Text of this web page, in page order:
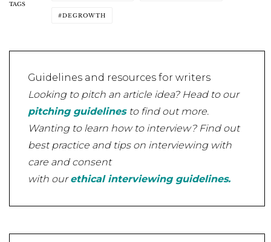
TAGS
DEGROWTH
Guidelines and resources for writers
Looking to pitch an article idea? Head to our
pitching guidelines to find out more.
Wanting to learn how to interview? Find out
best practice and tips on interviewing with
care and consent
with ourethical interviewing guidelines.